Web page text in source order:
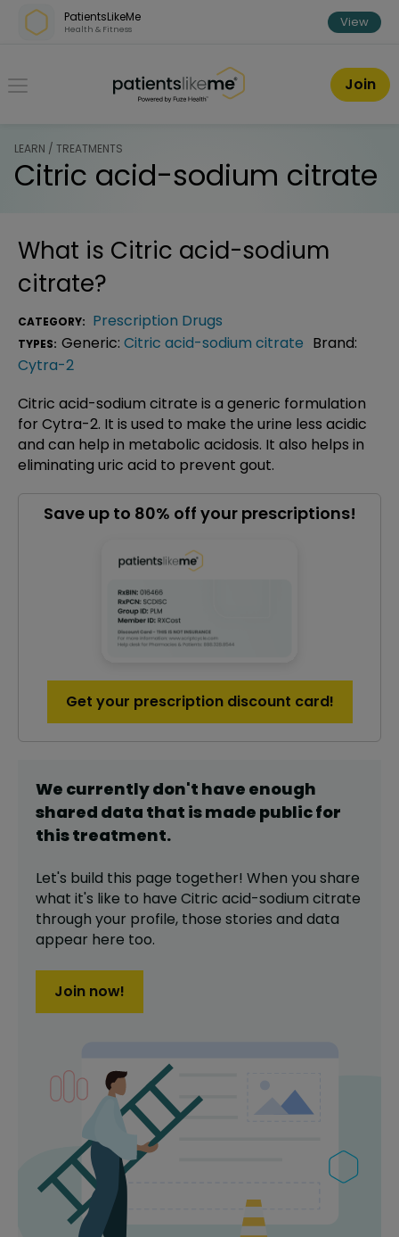
Skip over navigation
PatientsLikeMe
Health & Fitness View
PatientsLikeMe ®
Join
LEARN / TREATMENTS
Citric acid-sodium citrate
What is Citric acid-sodium
citrate?
CATEGORY: Prescription Drugs
TYPES: Generic: Citric acid-sodium citrate Brand:
Cytra-2
Citric acid-sodium citrate is a generic formulation
for Cytra-2. It is used to make the urine less acidic
and can help in metabolic acidosis. It also helps in
eliminating uric acid to prevent gout.
Save up to 80% off your prescriptions!
Get your prescription discount card!
We currently don't have enough
shared data that is made public for
thistreatment.
Let's build this page together! When you share
what it's like to have Citric acid-sodium citrate
through your profile, those stories and data
appear here too.
Join now!